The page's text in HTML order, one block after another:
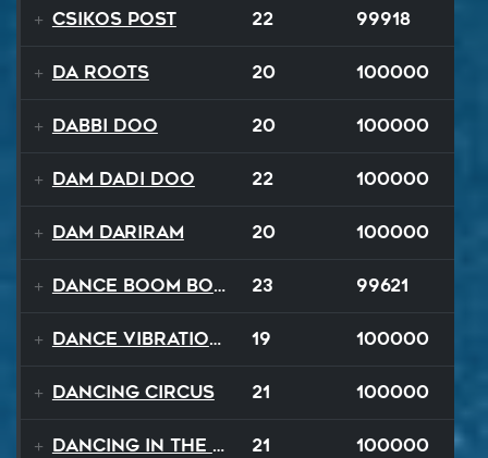
Csikos Post 22 99918
Da Roots 20 100000
Dabbi Doo 20 100000
Dam Dadi Doo 22 100000
Dam Dariram 20 100000
Dance Boom Boom 23 99621
Dance Vibrations 19 100000
Dancing Circus 21 100000
Dancing In The Dark 21 100000